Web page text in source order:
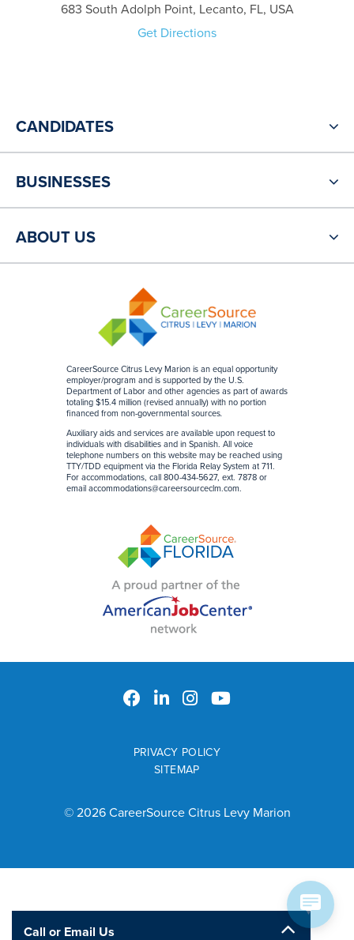
683 South Adolph Point, Lecanto, FL, USA
Get Directions
CareerSource Citrus Levy Marion is an equal opportunity
employer/program and is supported by the U.S.
Department of Labor and other agencies as part of awards
totaling $15.4 million (revised annually) with no portion
financed from non-governmental sources.
Auxiliary aids and services are available upon request to
individuals with disabilities and in Spanish. All voice
telephone numbers on this website may be reached using
TTY/TDD equipment via the Florida Relay System at 711.
For accommodations, call 800-434-5627, ext. 7878 or
email accommodations@careersourceclm.com.
CANDIDATES
BUSINESSES
ABOUT US
© 2026 CareerSource Citrus Levy Marion
PRIVACY POLICY
SITEMAP
Call or Email Us